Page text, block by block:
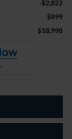
-$2,822
$899
$18,998